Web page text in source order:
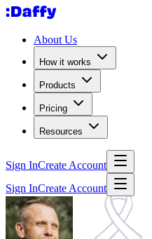
About Us
How it works
Products
Pricing
Resources
Sign InCreate Account
Sign InCreate Account